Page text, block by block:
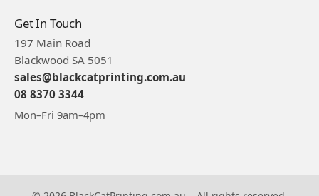
Get In Touch
197 Main Road
Blackwood SA 5051
sales@blackcatprinting.com.au
08 8370 3344
Mon–Fri 9am–4pm